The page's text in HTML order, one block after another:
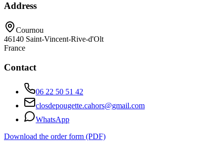
Address
Cournou
46140 Saint-Vincent-Rive-d'Olt
France
Contact
06 22 50 51 42
closdepougette.cahors@gmail.com
WhatsApp
Download the order form (PDF)